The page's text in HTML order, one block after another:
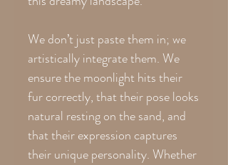
We don’t just paste them in; we
artistically integrate them. We
ensure the moonlight hits their
fur correctly, that their pose looks
natural resting on the sand, and
that their expression captures
their unique personality. Whether